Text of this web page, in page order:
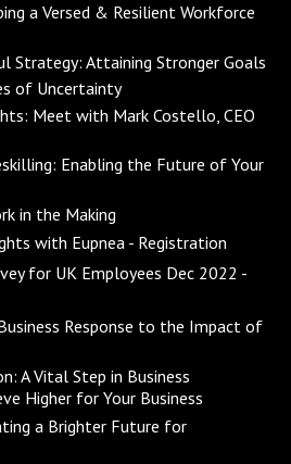
a Versed & Resilient Workforce
Strategy: Attaining Stronger Goals
of Uncertainty
Meet with Mark Costello, CEO
Enabling the Future of Your
in the Making
with Eupnea - Registration
for UK Employees Dec 2022 -
Response to the Impact of
A Vital Step in Business
Higher for Your Business
a Brighter Future for